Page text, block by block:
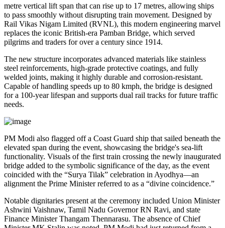
metre vertical lift span that can rise up to 17 metres, allowing ships
to pass smoothly without disrupting train movement. Designed by
Rail Vikas Nigam Limited (RVNL), this modern engineering marvel
replaces the iconic British-era Pamban Bridge, which served
pilgrims and traders for over a century since 1914.
The new structure incorporates advanced materials like stainless
steel reinforcements, high-grade protective coatings, and fully
welded joints, making it highly durable and corrosion-resistant.
Capable of handling speeds up to 80 kmph, the bridge is designed
for a 100-year lifespan and supports dual rail tracks for future traffic
needs.
PM Modi also flagged off a Coast Guard ship that sailed beneath the
elevated span during the event, showcasing the bridge's sea-lift
functionality. Visuals of the first train crossing the newly inaugurated
bridge added to the symbolic significance of the day, as the event
coincided with the “Surya Tilak” celebration in Ayodhya—an
alignment the Prime Minister referred to as a “divine coincidence.”
Notable dignitaries present at the ceremony included Union Minister
Ashwini Vaishnaw, Tamil Nadu Governor RN Ravi, and state
Finance Minister Thangam Thennarasu. The absence of Chief